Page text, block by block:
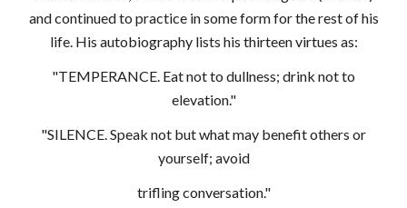
and continued to practice in some form for the rest of his
life. His autobiography lists his thirteen virtues as:
"TEMPERANCE. Eat not to dullness; drink not to
elevation."
"SILENCE. Speak not but what may benefit others or
yourself; avoid
trifling conversation."